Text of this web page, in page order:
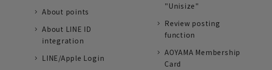
About points
About LINE ID
integration
LINE/Apple Login
"Unisize"
Review posting
function
AOYAMA Membership
Card